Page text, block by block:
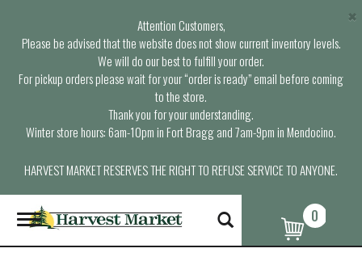
Attention Customers,
Please be advised that the website does not show current inventory levels.
We will do our best to fulfill your order.
For pickup orders please wait for your “order is ready” email before coming
to the store.
Thank you for your understanding.
Winter store hours: 6am-10pm in Fort Bragg and 7am-9pm in Mendocino.
HARVEST MARKET RESERVES THE RIGHT TO REFUSE SERVICE TO ANYONE.
×
T
o
g
0